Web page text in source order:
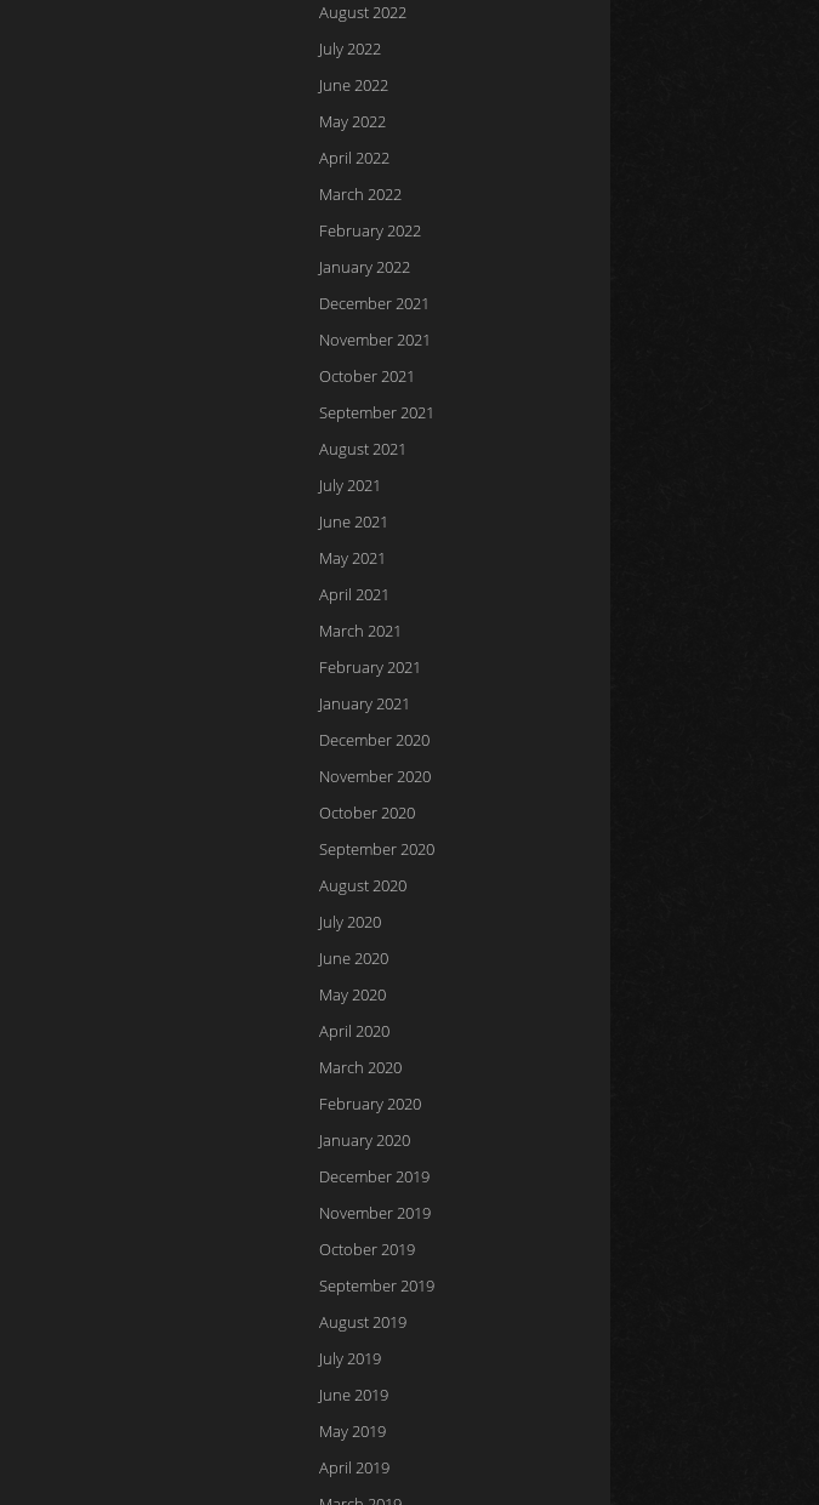
August 2022
July 2022
June 2022
May 2022
April 2022
March 2022
February 2022
January 2022
December 2021
November 2021
October 2021
September 2021
August 2021
July 2021
June 2021
May 2021
April 2021
March 2021
February 2021
January 2021
December 2020
November 2020
October 2020
September 2020
August 2020
July 2020
June 2020
May 2020
April 2020
March 2020
February 2020
January 2020
December 2019
November 2019
October 2019
September 2019
August 2019
July 2019
June 2019
May 2019
April 2019